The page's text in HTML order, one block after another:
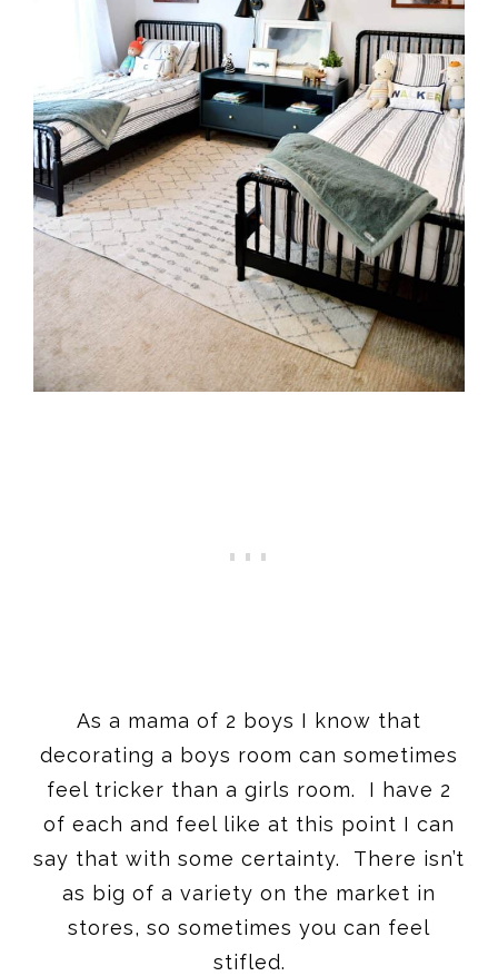
As a mama of 2 boys I know that
decorating a boys room can sometimes
feel tricker than a girls room. I have 2
of each and feel like at this point I can
say that with some certainty. There isn’t
as big of a variety on the market in
stores, so sometimes you can feel
stifled.